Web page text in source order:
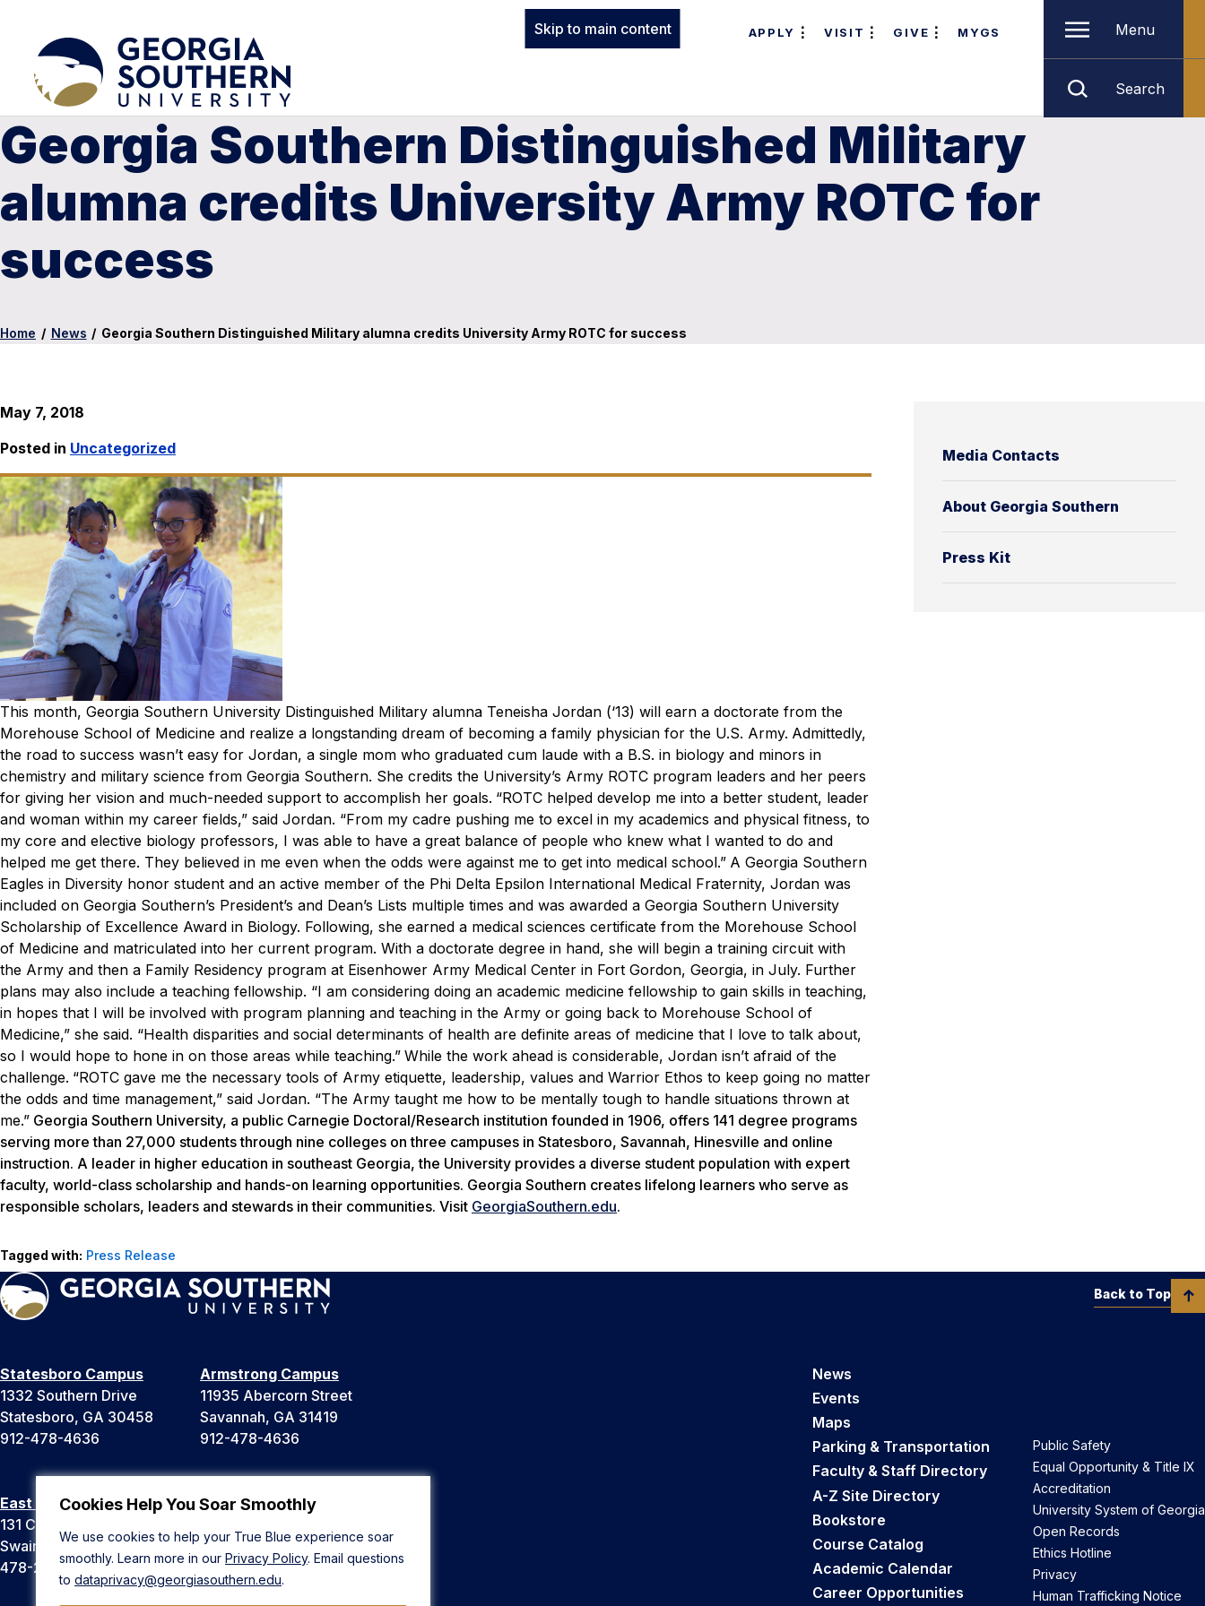
Cookies Help You Soar Smoothly
We use cookies to help your True Blue experience soar
smoothly. Learn more in our Privacy Policy. Email questions
to dataprivacy@georgiasouthern.edu.
Skip to main content APPLY VISIT GIVE MYGS Menu
Search
Georgia Southern Distinguished Military
alumna credits University Army ROTC for
success
Home / News / Georgia Southern Distinguished Military alumna credits University Army ROTC for success
Media Contacts
About Georgia Southern
Press Kit
May 7, 2018
Posted in Uncategorized
This month, Georgia Southern University Distinguished Military alumna Teneisha Jordan (‘13) will earn a doctorate from the
Morehouse School of Medicine and realize a longstanding dream of becoming a family physician for the U.S. Army. Admittedly,
the road to success wasn’t easy for Jordan, a single mom who graduated cum laude with a B.S. in biology and minors in
chemistry and military science from Georgia Southern. She credits the University’s Army ROTC program leaders and her peers
for giving her vision and much-needed support to accomplish her goals. “ROTC helped develop me into a better student, leader
and woman within my career fields,” said Jordan. “From my cadre pushing me to excel in my academics and physical fitness, to
my core and elective biology professors, I was able to have a great balance of people who knew what I wanted to do and
helped me get there. They believed in me even when the odds were against me to get into medical school.” A Georgia Southern
Eagles in Diversity honor student and an active member of the Phi Delta Epsilon International Medical Fraternity, Jordan was
included on Georgia Southern’s President’s and Dean’s Lists multiple times and was awarded a Georgia Southern University
Scholarship of Excellence Award in Biology. Following, she earned a medical sciences certificate from the Morehouse School
of Medicine and matriculated into her current program. With a doctorate degree in hand, she will begin a training circuit with
the Army and then a Family Residency program at Eisenhower Army Medical Center in Fort Gordon, Georgia, in July. Further
plans may also include a teaching fellowship. “I am considering doing an academic medicine fellowship to gain skills in teaching,
in hopes that I will be involved with program planning and teaching in the Army or going back to Morehouse School of
Medicine,” she said. “Health disparities and social determinants of health are definite areas of medicine that I love to talk about,
so I would hope to hone in on those areas while teaching.” While the work ahead is considerable, Jordan isn’t afraid of the
challenge. “ROTC gave me the necessary tools of Army etiquette, leadership, values and Warrior Ethos to keep going no matter
the odds and time management,” said Jordan. “The Army taught me how to be mentally tough to handle situations thrown at
me.” Georgia Southern University, a public Carnegie Doctoral/Research institution founded in 1906, offers 141 degree programs
serving more than 27,000 students through nine colleges on three campuses in Statesboro, Savannah, Hinesville and online
instruction. A leader in higher education in southeast Georgia, the University provides a diverse student population with expert
faculty, world-class scholarship and hands-on learning opportunities. Georgia Southern creates lifelong learners who serve as
responsible scholars, leaders and stewards in their communities. Visit GeorgiaSouthern.edu.
Tagged with: Press Release
Statesboro Campus
1332 Southern Drive
Statesboro, GA 30458
912-478-4636
Armstrong Campus
11935 Abercorn Street
Savannah, GA 31419
912-478-4636
East Georgia Campus
131 College Cir
Swainsboro, GA 30401
478-289-2000
Liberty Campus
Hinesville, GA 31313
912-478-4636
News
Events
Maps
Parking & Transportation
Faculty & Staff Directory
A-Z Site Directory
Bookstore
Course Catalog
Academic Calendar
Career Opportunities
Public Safety
Equal Opportunity & Title IX
Accreditation
University System of Georgia
Open Records
Ethics Hotline
Privacy
Human Trafficking Notice
Back to Top